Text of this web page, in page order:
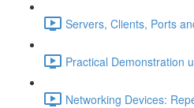
Servers, Clients, Ports
Practical Demonstration
Networking Devices: